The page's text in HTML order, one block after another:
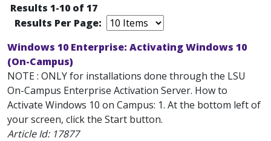
Results 1-10 of 17
Results Per Page:
Windows 10 Enterprise: Activating Windows 10
(On-Campus)
NOTE : ONLY for installations done through the LSU
On-Campus Enterprise Activation Server. How to
Activate Windows 10 on Campus: 1. At the bottom left of
your screen, click the Start button.
Article Id: 17877